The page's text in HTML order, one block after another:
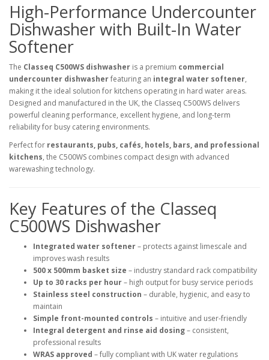
High-Performance Undercounter
Dishwasher with Built-In Water
Softener
The Classeq C500WS dishwasher is a premium commercial
undercounter dishwasherfeaturing an integral water softener,
making it the ideal solution for kitchens operating in hard water areas.
Designed and manufactured in the UK, the Classeq C500WS delivers
powerful cleaning performance, excellent hygiene, and long-term
reliability for busy catering environments.
Perfect for restaurants, pubs, cafés, hotels, bars, and professional
kitchens, the C500WS combines compact design with advanced
warewashing technology.
Key Features of the Classeq
C500WS Dishwasher
Integrated water softener– protects against limescale and
improves wash results
500 x 500mm basket size – industry standard rack compatibility
Up to 30 racks per hour– high output for busy service periods
Stainless steel construction – durable, hygienic, and easy to
maintain
Simple front-mounted controls – intuitive and user-friendly
Integral detergent and rinse aid dosing– consistent,
professional results
WRAS approved – fully compliant with UK water regulations